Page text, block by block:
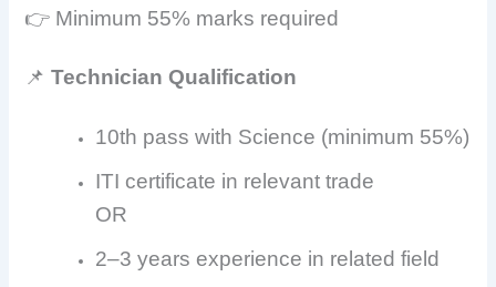
👉 Minimum 55% marks required
📌Technician Qualification
10th pass with Science (minimum 55%)
ITI certificate in relevant trade
OR
2–3 years experience in related field